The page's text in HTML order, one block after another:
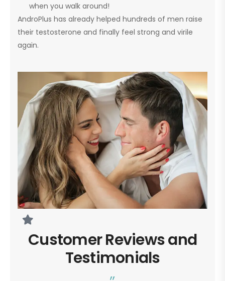
when you walk around!
AndroPlus has already helped hundreds of men raise
their testosterone and finally feel strong and virile
again.
Customer Reviews and
Testimonials